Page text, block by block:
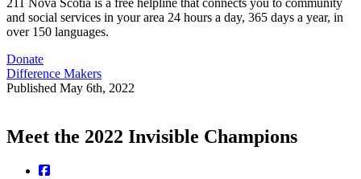
211 Nova Scotia is a free helpline that connects you to community
and social services in your area 24 hours a day, 365 days a year, in
over 150 languages.
Donate
Difference Makers
Published May 6th, 2022
Meet the 2022 Invisible Champions